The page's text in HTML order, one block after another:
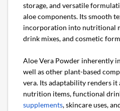
storage, and versatile
aloe components. Its smooth
incorporation into nutritional
drink mixes, and cosmetic
Aloe Vera Powder inherently
well as other plant-based
vera. Its adaptability renders
nutrition items, functional
supplements, skincare uses,